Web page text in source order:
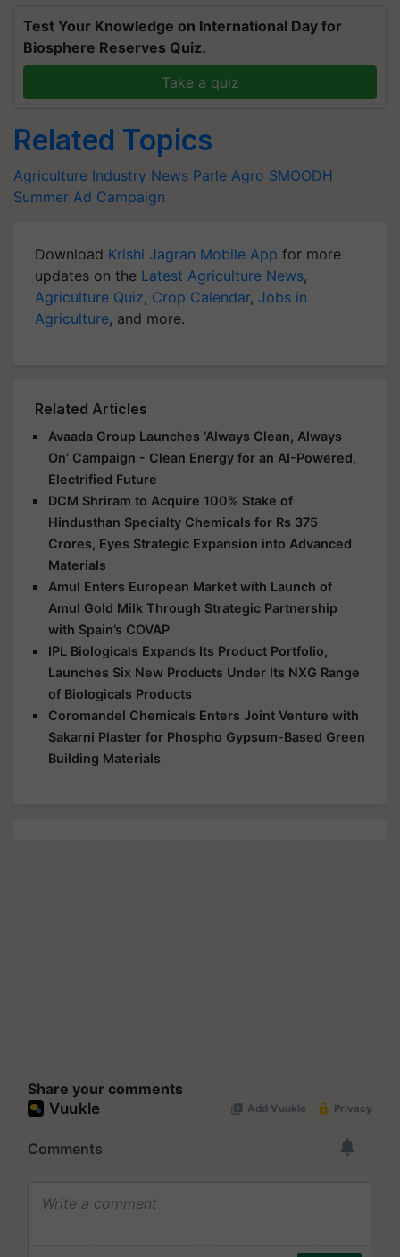
Test Your Knowledge on International Day for
Biosphere Reserves Quiz.
Take a quiz
Related Topics
Agriculture Industry News Parle Agro SMOODH
Summer Ad Campaign
Download Krishi Jagran Mobile App for more
updates on the Latest Agriculture News,
Agriculture Quiz, Crop Calendar, Jobs in
Agriculture, and more.
Related Articles
Avaada Group Launches ‘Always Clean, Always
On’ Campaign - Clean Energy for an AI-Powered,
Electrified Future
DCM Shriram to Acquire 100% Stake of
Hindusthan Specialty Chemicals for Rs 375
Crores, Eyes Strategic Expansion into Advanced
Materials
Amul Enters European Market with Launch of
Amul Gold Milk Through Strategic Partnership
with Spain’s COVAP
IPL Biologicals Expands Its Product Portfolio,
Launches Six New Products Under Its NXG Range
of Biologicals Products
Coromandel Chemicals Enters Joint Venture with
Sakarni Plaster for Phospho Gypsum-Based Green
Building Materials
Share your comments